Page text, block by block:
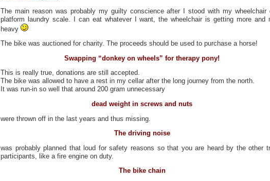
The main reason was probably my guilty conscience after I stood with my wheelchair
platform laundry scale. I can eat whatever I want, the wheelchair is getting more and
heavy
The bike was auctioned for charity. The proceeds should be used to purchase a horse!
Swapping “donkey on wheels” for therapy pony!
This is really true, donations are still accepted.
The bike was allowed to have a rest in my cellar after the long journey from the north.
It was run-in so well that around 200 gram unnecessary
dead weight in screws and nuts
were thrown off in the last years and thus missing.
The driving noise
was probably planned that loud for safety reasons so that you are heard by the other
participants, like a fire engine on duty.
The bike chain